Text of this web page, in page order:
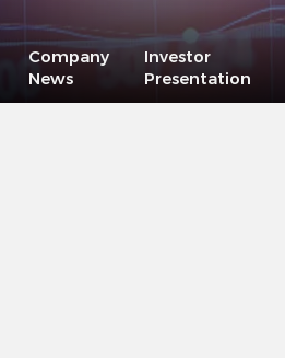
Company
News
Investor
Presentation